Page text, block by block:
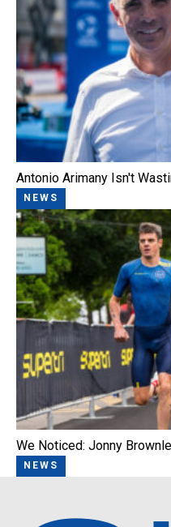
Antonio Arimany Isn't
NEWS
We Noticed: Jonny
NEWS